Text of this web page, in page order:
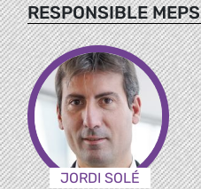
RESPONSIBLE MEPS
JORDI SOLÉ